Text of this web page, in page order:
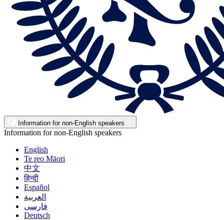
Information for non-English speakers
Information for non-English speakers
English
Te reo Māori
中文
हिन्दी
Español
العربية
فارسی
Deutsch